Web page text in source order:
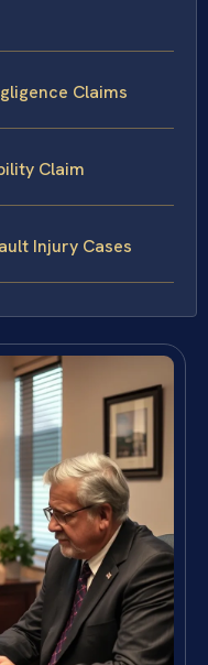
Claims
Claim
Injury Cases